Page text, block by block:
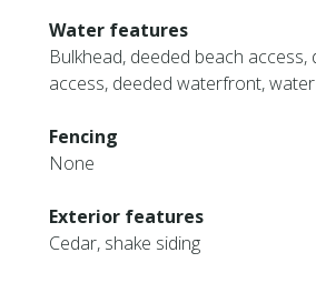
Water features
Bulkhead, deeded beach
access, deeded waterfront,
Fencing
None
Exterior features
Cedar, shake siding